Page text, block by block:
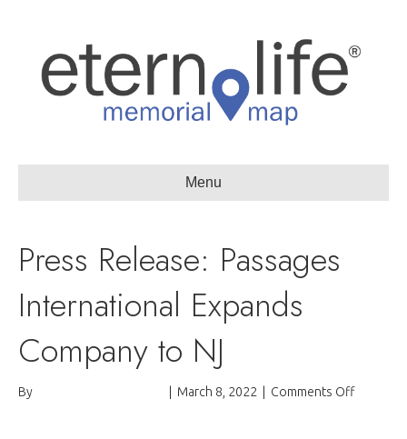
Menu
Press Release: Passages
International Expands
Company to NJ
By | March 8, 2022 | Comments Offon